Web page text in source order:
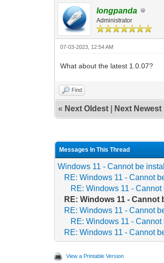
longpanda
Administrator
07-03-2023, 12:54 AM
What about the latest 1.0.07?
Find
« Next Oldest Next Newest
Messages In This Thread
Windows 11 - Cannot be
RE: Windows 11 - Cannot
RE: Windows 11 -
RE: Windows 11 -
RE: Windows 11 - Cannot
RE: Windows 11 -
RE: Windows 11 - Cannot
View a Printable Version